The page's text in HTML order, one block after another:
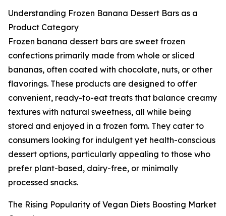
Understanding Frozen Banana Dessert Bars as a
Product Category
Frozen banana dessert bars are sweet frozen
confections primarily made from whole or sliced
bananas, often coated with chocolate, nuts, or other
flavorings. These products are designed to offer
convenient, ready-to-eat treats that balance creamy
textures with natural sweetness, all while being
stored and enjoyed in a frozen form. They cater to
consumers looking for indulgent yet health-conscious
dessert options, particularly appealing to those who
prefer plant-based, dairy-free, or minimally
processed snacks.
The Rising Popularity of Vegan Diets Boosting Market